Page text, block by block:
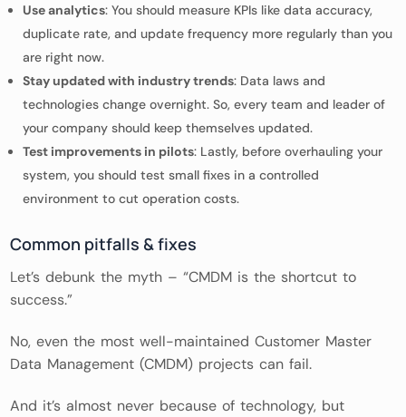
Use analytics: You should measure KPIs like data accuracy,
duplicate rate, and update frequency more regularly than you
are right now.
Stay updated with industry trends: Data laws and
technologies change overnight. So, every team and leader of
your company should keep themselves updated.
Test improvements in pilots: Lastly, before overhauling your
system, you should test small fixes in a controlled
environment to cut operation costs.
Common pitfalls & fixes
Let’s debunk the myth – “CMDM is the shortcut to
success.”
No, even the most well-maintained Customer Master
Data Management (CMDM) projects can fail.
And it’s almost never because of technology, but